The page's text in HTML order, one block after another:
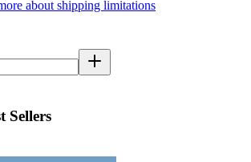
about shipping limitations
Sellers